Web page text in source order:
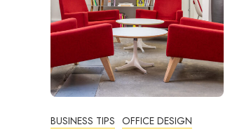
BUSINESS TIPS OFFICE DESIGN